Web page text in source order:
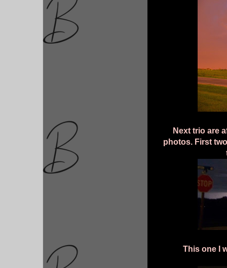
Next trio are
photos. First
This one I